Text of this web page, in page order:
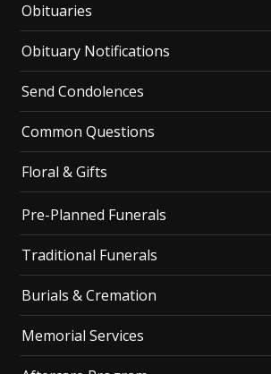
Obituaries
Obituary Notifications
Send Condolences
Common Questions
Floral & Gifts
Pre-Planned Funerals
Traditional Funerals
Burials & Cremation
Memorial Services